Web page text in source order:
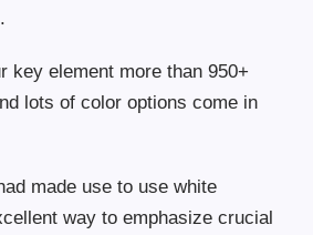
key element more than 950+
lots of color options come in
made use to use white
way to emphasize crucial